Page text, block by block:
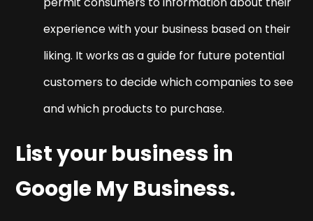
experience with your business based on their
liking. It works as a guide for future potential
customers to decide which companies to see
and which products to purchase.
List your business in
Google My Business.